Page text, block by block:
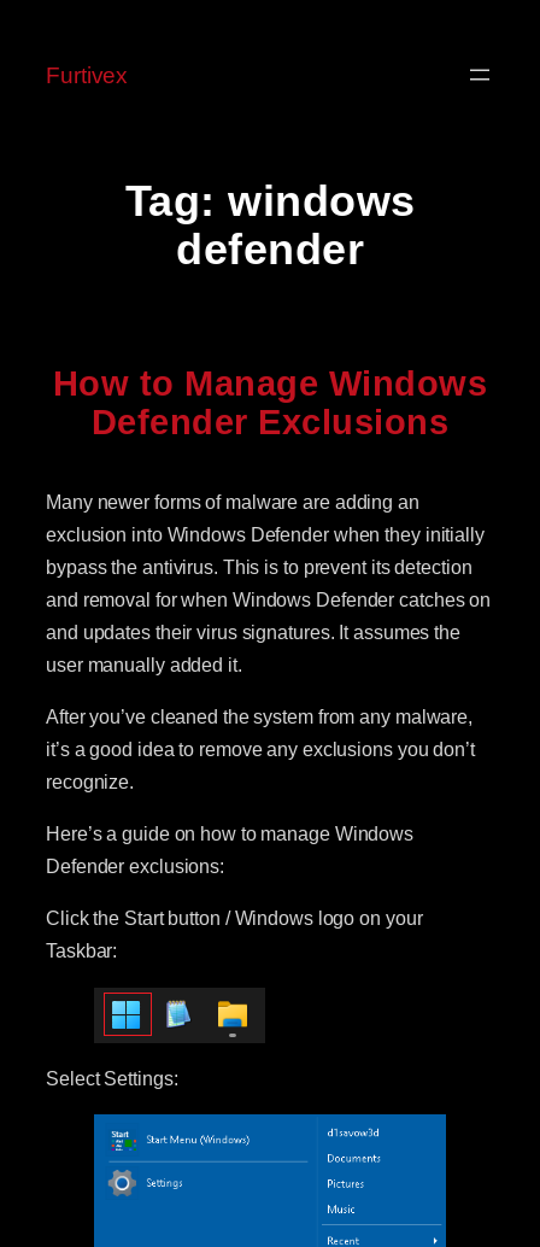
Furtivex
Tag: windows
defender
How to Manage Windows
Defender Exclusions
Many newer forms of malware are adding an
exclusion into Windows Defender when they initially
bypass the antivirus. This is to prevent its detection
and removal for when Windows Defender catches on
and updates their virus signatures. It assumes the
user manually added it.
After you’ve cleaned the system from any malware,
it’s a good idea to remove any exclusions you don’t
recognize.
Here’s a guide on how to manage Windows
Defender exclusions:
Click the Start button / Windows logo on your
Taskbar:
Select Settings: